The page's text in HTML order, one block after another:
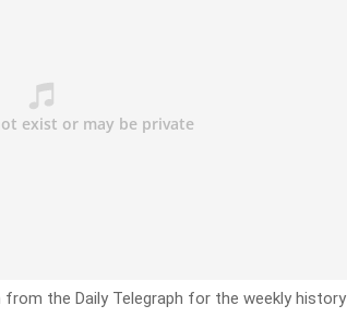
the Daily Telegraph for the weekly history